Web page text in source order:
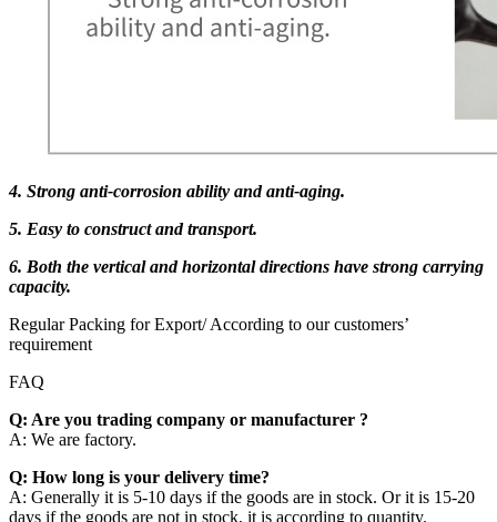
4. Strong anti-corrosion ability and anti-aging.
5. Easy to construct and transport.
6. Both the vertical and horizontal directions have strong carrying
capacity.
Regular Packing for Export/ According to our customers’
requirement
FAQ
Q: Are you trading company or manufacturer ?
A: We are factory.
Q: How long is your delivery time?
A: Generally it is 5-10 days if the goods are in stock. Or it is 15-20
days if the goods are not in stock, it is according to quantity.